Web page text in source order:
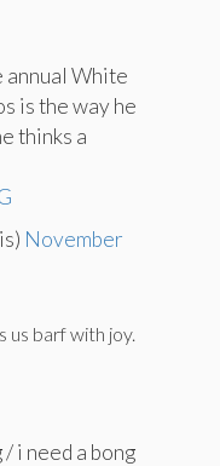
annual White
is the way he
thinks a
November
us barf with joy.
i need a bong